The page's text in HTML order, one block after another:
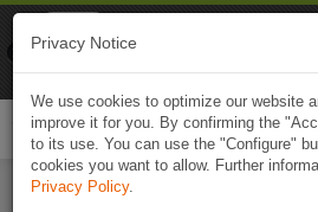
Privacy Notice
We use cookies to optimize our website
improve it for you. By confirming the
to its use. You can use the "Configure"
cookies you want to allow. Further
Privacy Policy.
Naviki